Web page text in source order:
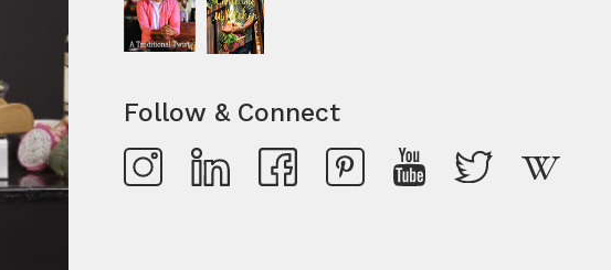
Follow & Connect